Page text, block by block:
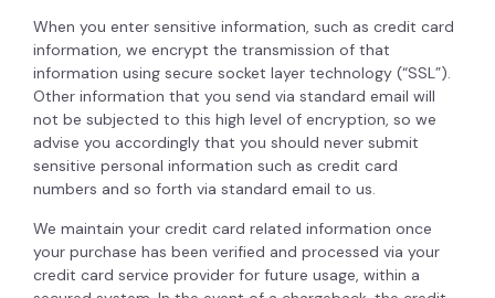
When you enter sensitive information, such as credit card
information, we encrypt the transmission of that
information using secure socket layer technology (“SSL”).
Other information that you send via standard email will
not be subjected to this high level of encryption, so we
advise you accordingly that you should never submit
sensitive personal information such as credit card
numbers and so forth via standard email to us.
We maintain your credit card related information once
your purchase has been verified and processed via your
credit card service provider for future usage, within a